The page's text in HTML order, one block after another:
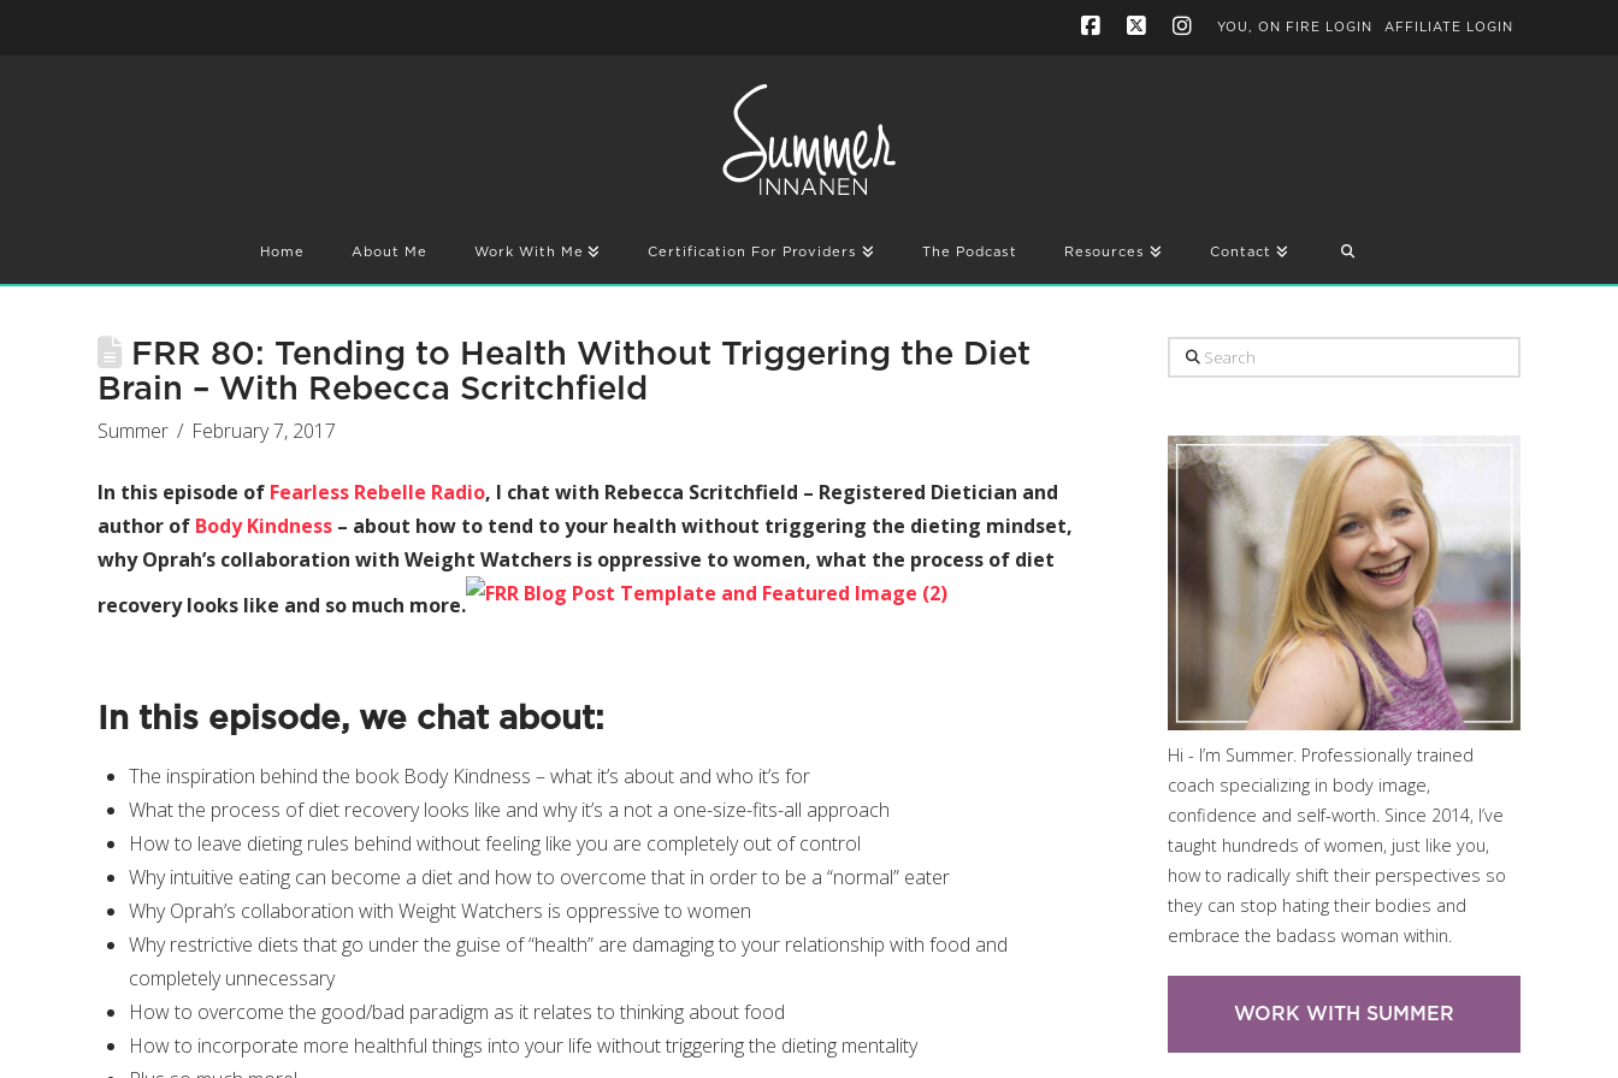
YOU, ON FIRE LOGIN AFFILIATE LOGIN
Home About Me Work With Me Certification For Providers The Podcast Resources Contact
FRR 80: Tending to Health Without Triggering the Diet
Brain – With Rebecca Scritchfield
Summer February 7, 2017
In this episode of Fearless Rebelle Radio, I chat with Rebecca Scritchfield – Registered Dietician and
author of Body Kindness– about how to tend to your health without triggering the dieting mindset,
why Oprah’s collaboration with Weight Watchers is oppressive to women, what the process of diet
recovery looks like and so much more.
In this episode, we chat about:
The inspiration behind the book Body Kindness – what it’s about and who it’s for
What the process of diet recovery looks like and why it’s a not a one-size-fits-all approach
How to leave dieting rules behind without feeling like you are completely out of control
Why intuitive eating can become a diet and how to overcome that in order to be a “normal” eater
Why Oprah’s collaboration with Weight Watchers is oppressive to women
Why restrictive diets that go under the guise of “health” are damaging to your relationship with food and
completely unnecessary
How to overcome the good/bad paradigm as it relates to thinking about food
How to incorporate more healthful things into your life without triggering the dieting mentality
Search
Hi - I’m Summer. Professionally trained
coach specializing in body image,
confidence and self-worth. Since 2014, I’ve
taught hundreds of women, just like you,
how to radically shift their perspectives so
they can stop hating their bodies and
embrace the badass woman within.
WORK WITH SUMMER